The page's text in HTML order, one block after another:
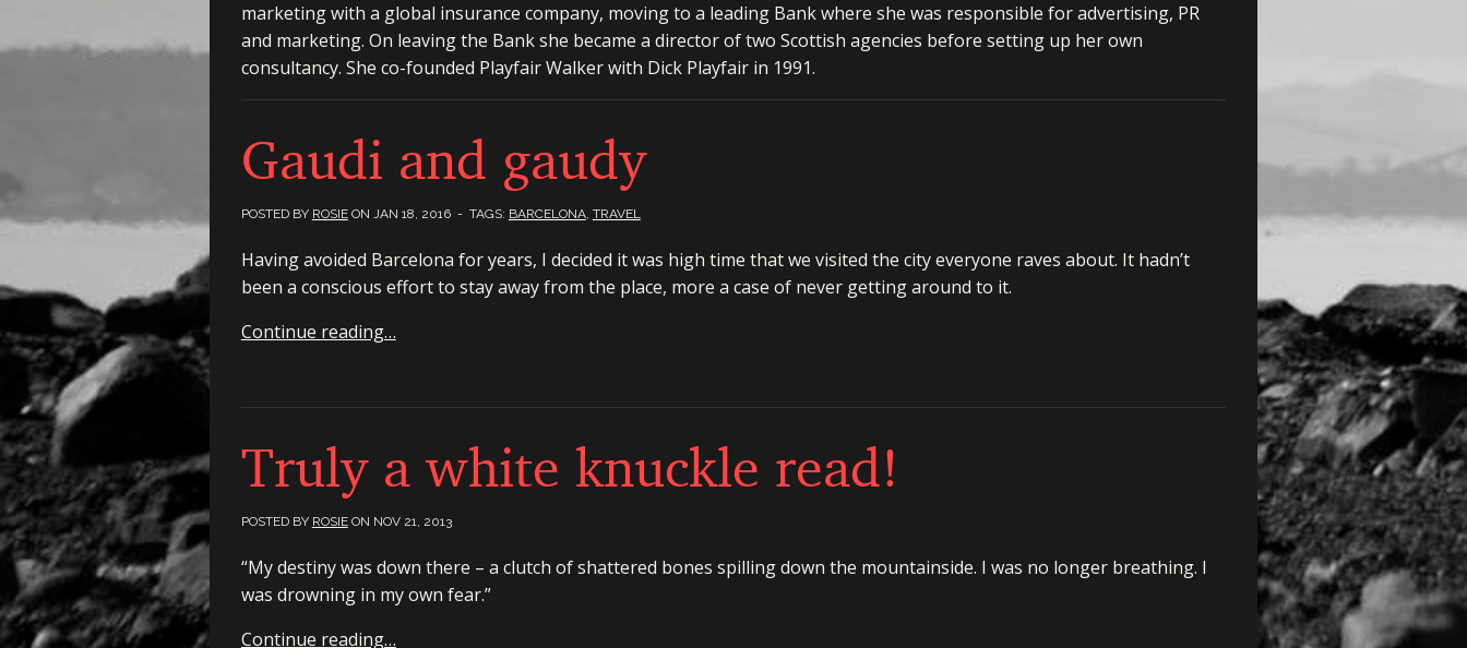
marketing with a global insurance company, moving to a leading Bank where she was responsible for advertising, PR
and marketing. On leaving the Bank she became a director of two Scottish agencies before setting up her own
consultancy. She co-founded Playfair Walker with Dick Playfair in 1991.
Gaudi and gaudy
POSTED BY ROSIEON JAN 18, 2016- TAGS: BARCELONA, TRAVEL
Having avoided Barcelona for years, I decided it was high time that we visited the city everyone raves about. It hadn’t
been a conscious effort to stay away from the place, more a case of never getting around to it.
Continue reading…
Truly a white knuckle read!
POSTED BY ROSIEON NOV 21, 2013
“My destiny was down there – a clutch of shattered bones spilling down the mountainside. I was no longer breathing. I
was drowning in my own fear.”
Continue reading…